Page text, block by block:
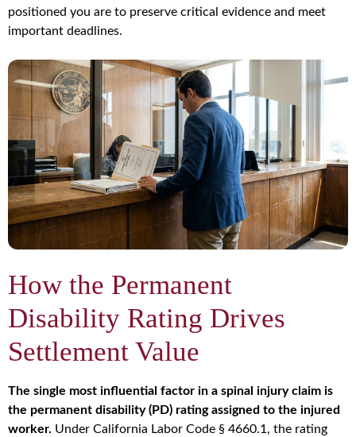
positioned you are to preserve critical evidence and meet
important deadlines.
How the Permanent
Disability Rating Drives
Settlement Value
The single most influential factor in a spinal injury claim is
the permanent disability (PD) rating assigned to the injured
worker. Under California Labor Code § 4660.1, the rating